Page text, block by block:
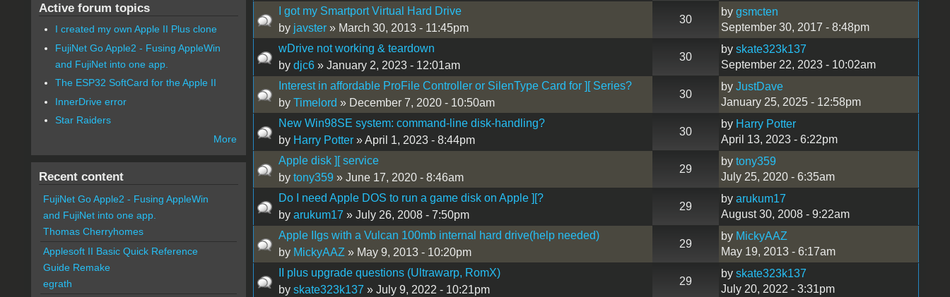
I got my Smartport Virtual Hard Drive
by javster» March 30, 2013 - 11:45pm
30
by gsmcten
September 30, 2017 - 8:48pm
wDrive not working & teardown
by djc6» January 2, 2023 - 12:01am
30
by skate323k137
September 22, 2023 - 10:02am
Interest in affordable ProFile Controller or SilenType Card for ][ Series?
by Timelord » December 7, 2020 - 10:50am
30
by JustDave
January 25, 2025 - 12:58pm
New Win98SE system: command-line disk-handling?
by Harry Potter» April 1, 2023 - 8:44pm
30
by Harry Potter
April 13, 2023 - 6:22pm
Apple disk ][ service
by tony359 » June 17, 2020 - 8:46am
29
by tony359
July 25, 2020 - 6:35am
Do I need Apple DOS to run a game disk on Apple ][?
by arukum17 » July 26, 2008 - 7:50pm
29
by arukum17
August 30, 2008 - 9:22am
Apple IIgs with a Vulcan 100mb internal hard drive(help needed)
by MickyAAZ » May 9, 2013 - 10:20pm
29
by MickyAAZ
May 19, 2013 - 6:17am
II plus upgrade questions (Ultrawarp, RomX)
by skate323k137 » July 9, 2022 - 10:21pm
29
by skate323k137
July 20, 2022 - 3:31pm
Active forum topics
I created my own Apple II Plus clone
FujiNet Go Apple2 - Fusing AppleWin
and FujiNet into one app.
The ESP32 SoftCard for the Apple II
InnerDrive error
Star Raiders
More
Recent content
FujiNet Go Apple2 - Fusing AppleWin
and FujiNet into one app.
Thomas Cherryhomes
Applesoft II Basic Quick Reference
Guide Remake
egrath